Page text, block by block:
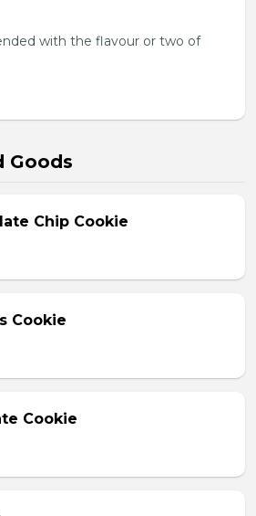
with the flavour or two of
Goods
Chip Cookie
Cookie
Cookie